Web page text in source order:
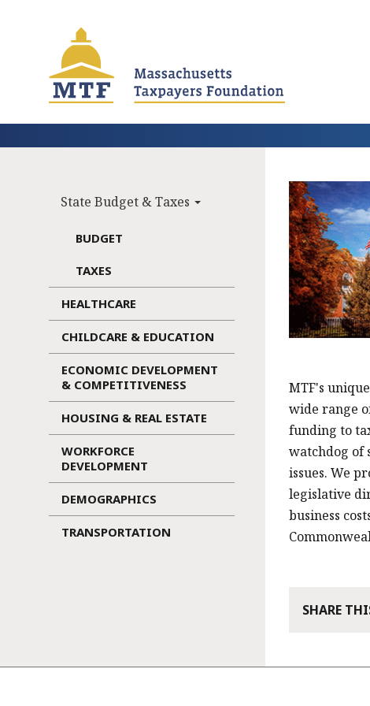
Main
navigation
State Budget & Taxes
BUDGET
TAXES
HEALTHCARE
CHILDCARE & EDUCATION
ECONOMIC DEVELOPMENT
& COMPETITIVENESS
HOUSING & REAL ESTATE
WORKFORCE
DEVELOPMENT
DEMOGRAPHICS
TRANSPORTATION
MTF's
wide range
funding to
watchdog of
issues. We
legislative
business
SHARE